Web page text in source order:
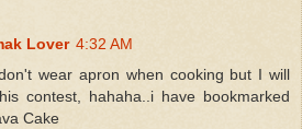
Lover 4:32 AM
wear apron when cooking but I will
contest, hahaha..i have bookmarked
Cake